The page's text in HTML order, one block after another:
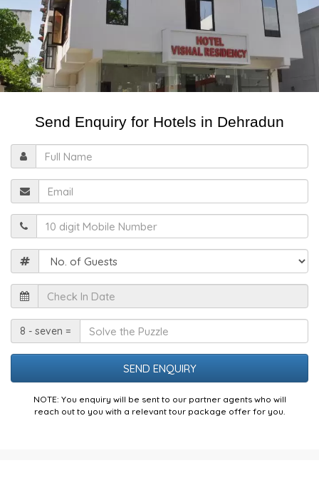
Send Enquiry for Hotels in Dehradun
Name
In
Date
Solve
the
Puzzle
8 - seven =
NOTE: You enquiry will be sent to our partner agents who will
reach out to you with a relevant tour package offer for you.